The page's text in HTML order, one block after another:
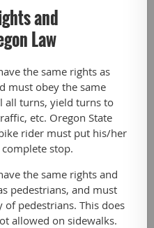
and
Law
the same rights as
must obey the same
all turns, yield turns to
etc. Oregon State
rider must put his/her
stop.
the same rights and
pedestrians, and must
pedestrians. This does
allowed on sidewalks.